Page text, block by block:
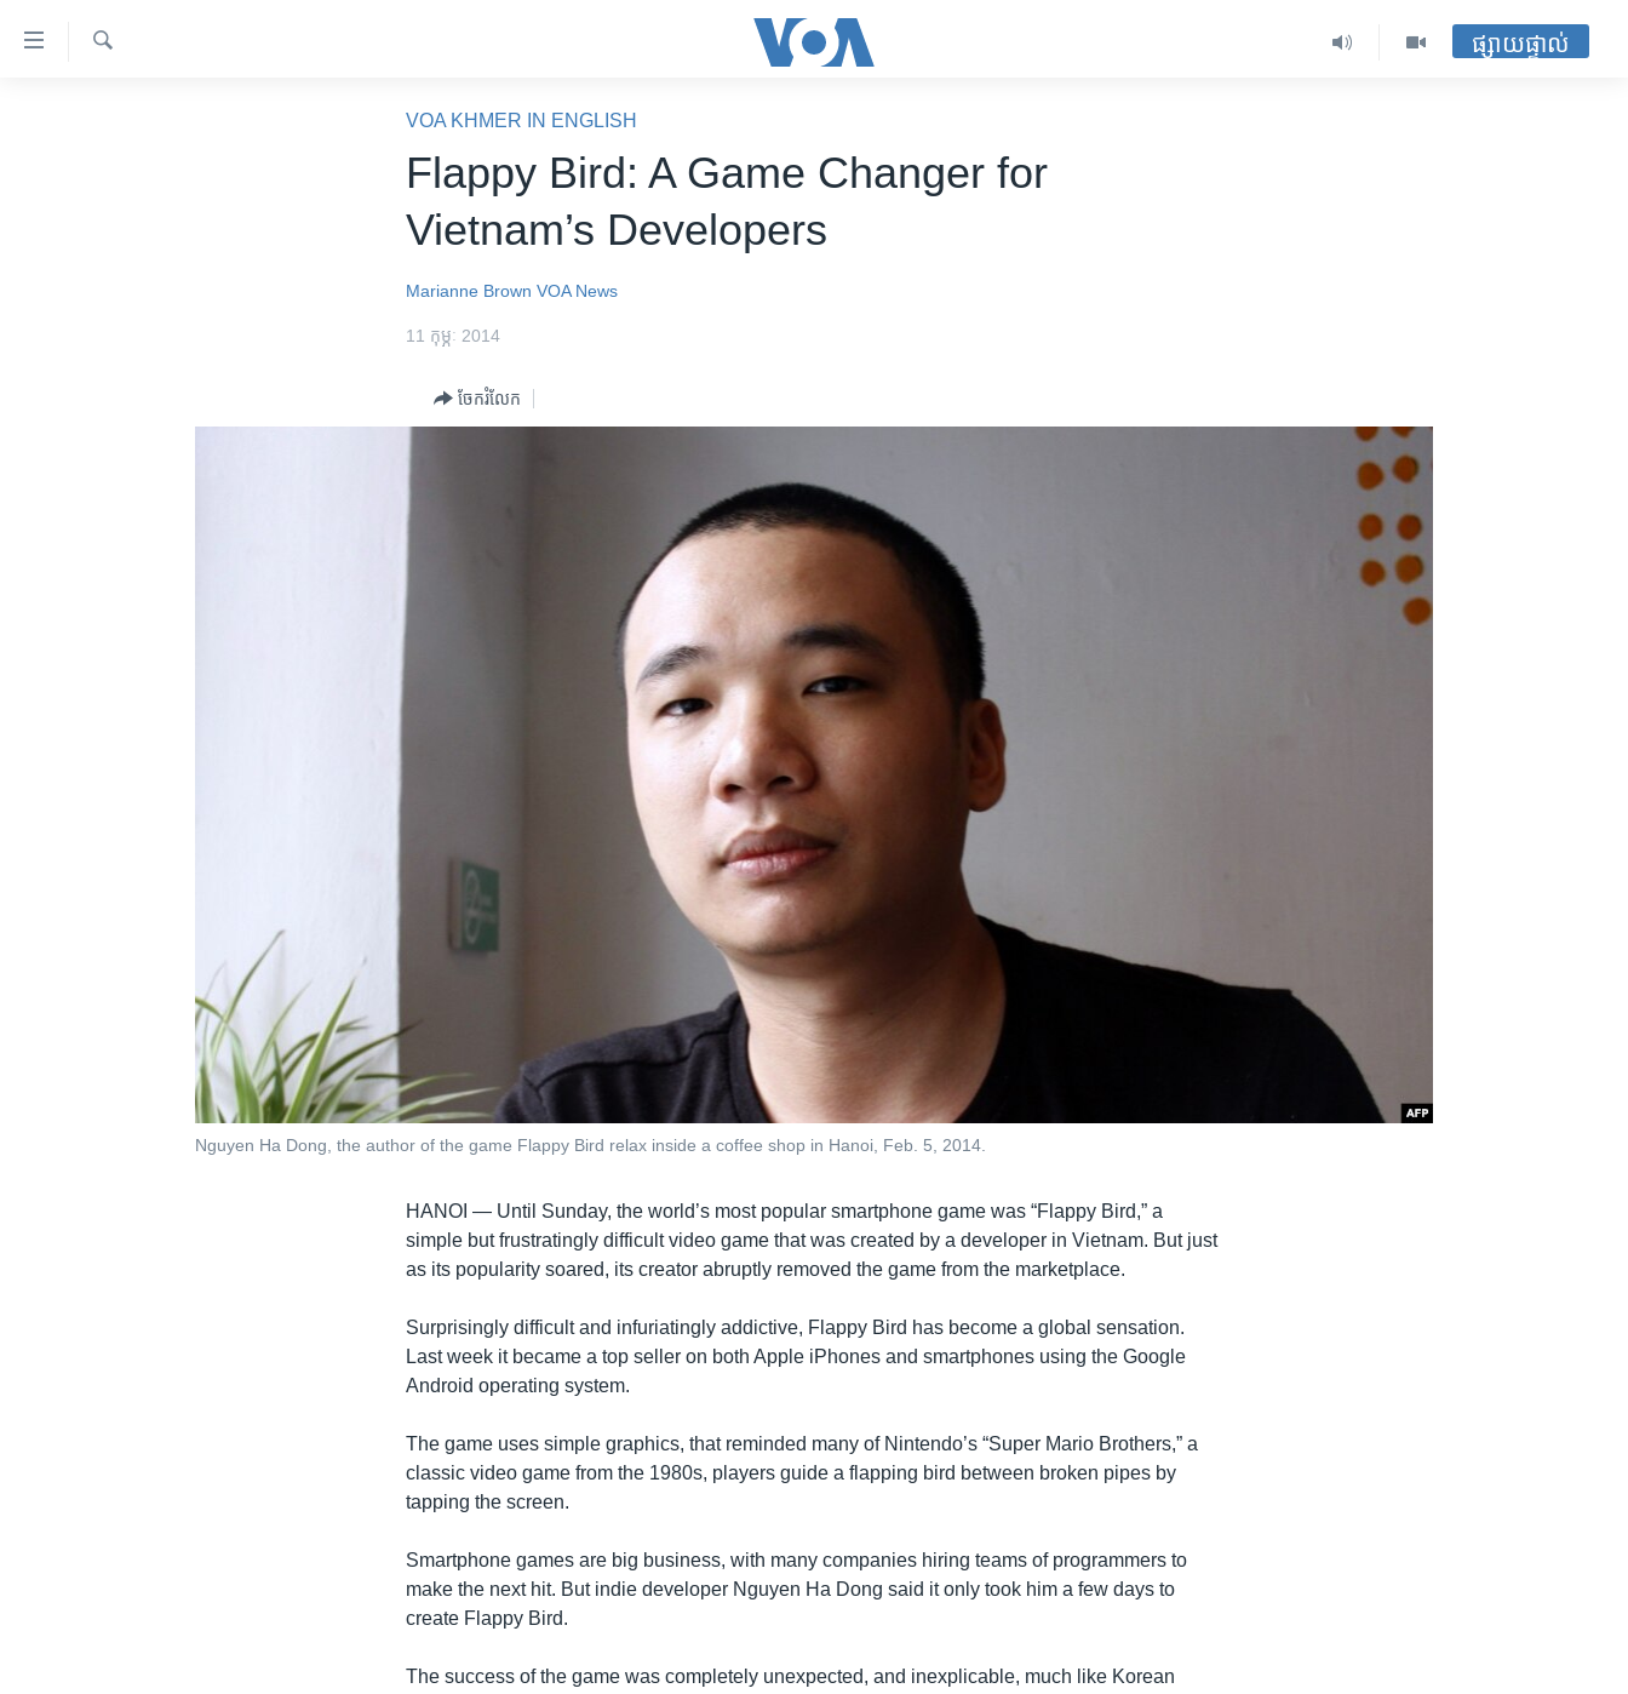
ទៅ​
ផ្សាយផ្ទាល់
VOA KHMER IN ENGLISH
Flappy Bird: A Game Changer for
Vietnam’s Developers
Marianne Brown VOA News
11 កុម្ភៈ 2014
ចែករំលែក
Nguyen Ha Dong, the author of the game Flappy Bird relax inside a coffee shop in Hanoi, Feb. 5, 2014.
HANOI — Until Sunday, the world’s most popular smartphone game was “Flappy Bird,” a
simple but frustratingly difficult video game that was created by a developer in Vietnam. But just
as its popularity soared, its creator abruptly removed the game from the marketplace.
Surprisingly difficult and infuriatingly addictive, Flappy Bird has become a global sensation.
Last week it became a top seller on both Apple iPhones and smartphones using the Google
Android operating system.
The game uses simple graphics, that reminded many of Nintendo’s “Super Mario Brothers,” a
classic video game from the 1980s, players guide a flapping bird between broken pipes by
tapping the screen.
Smartphone games are big business, with many companies hiring teams of programmers to
make the next hit. But indie developer Nguyen Ha Dong said it only took him a few days to
create Flappy Bird.
The success of the game was completely unexpected, and inexplicable, much like Korean